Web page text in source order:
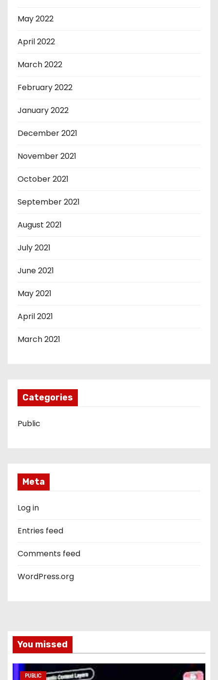
May 2022
April 2022
March 2022
February 2022
January 2022
December 2021
November 2021
October 2021
September 2021
August 2021
July 2021
June 2021
May 2021
April 2021
March 2021
Categories
Public
Meta
Log in
Entries feed
Comments feed
WordPress.org
You missed
PUBLIC